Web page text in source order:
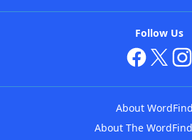
Follow Us
About
About The